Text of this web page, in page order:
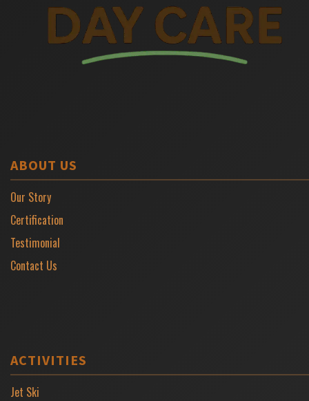
ABOUT US
Our Story
Certification
Testimonial
Contact Us
ACTIVITIES
Jet Ski